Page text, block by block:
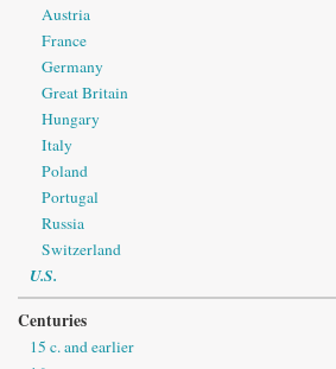
Austria
France
Germany
Great Britain
Hungary
Italy
Poland
Portugal
Russia
Switzerland
U.S.
Centuries
15 c. and earlier